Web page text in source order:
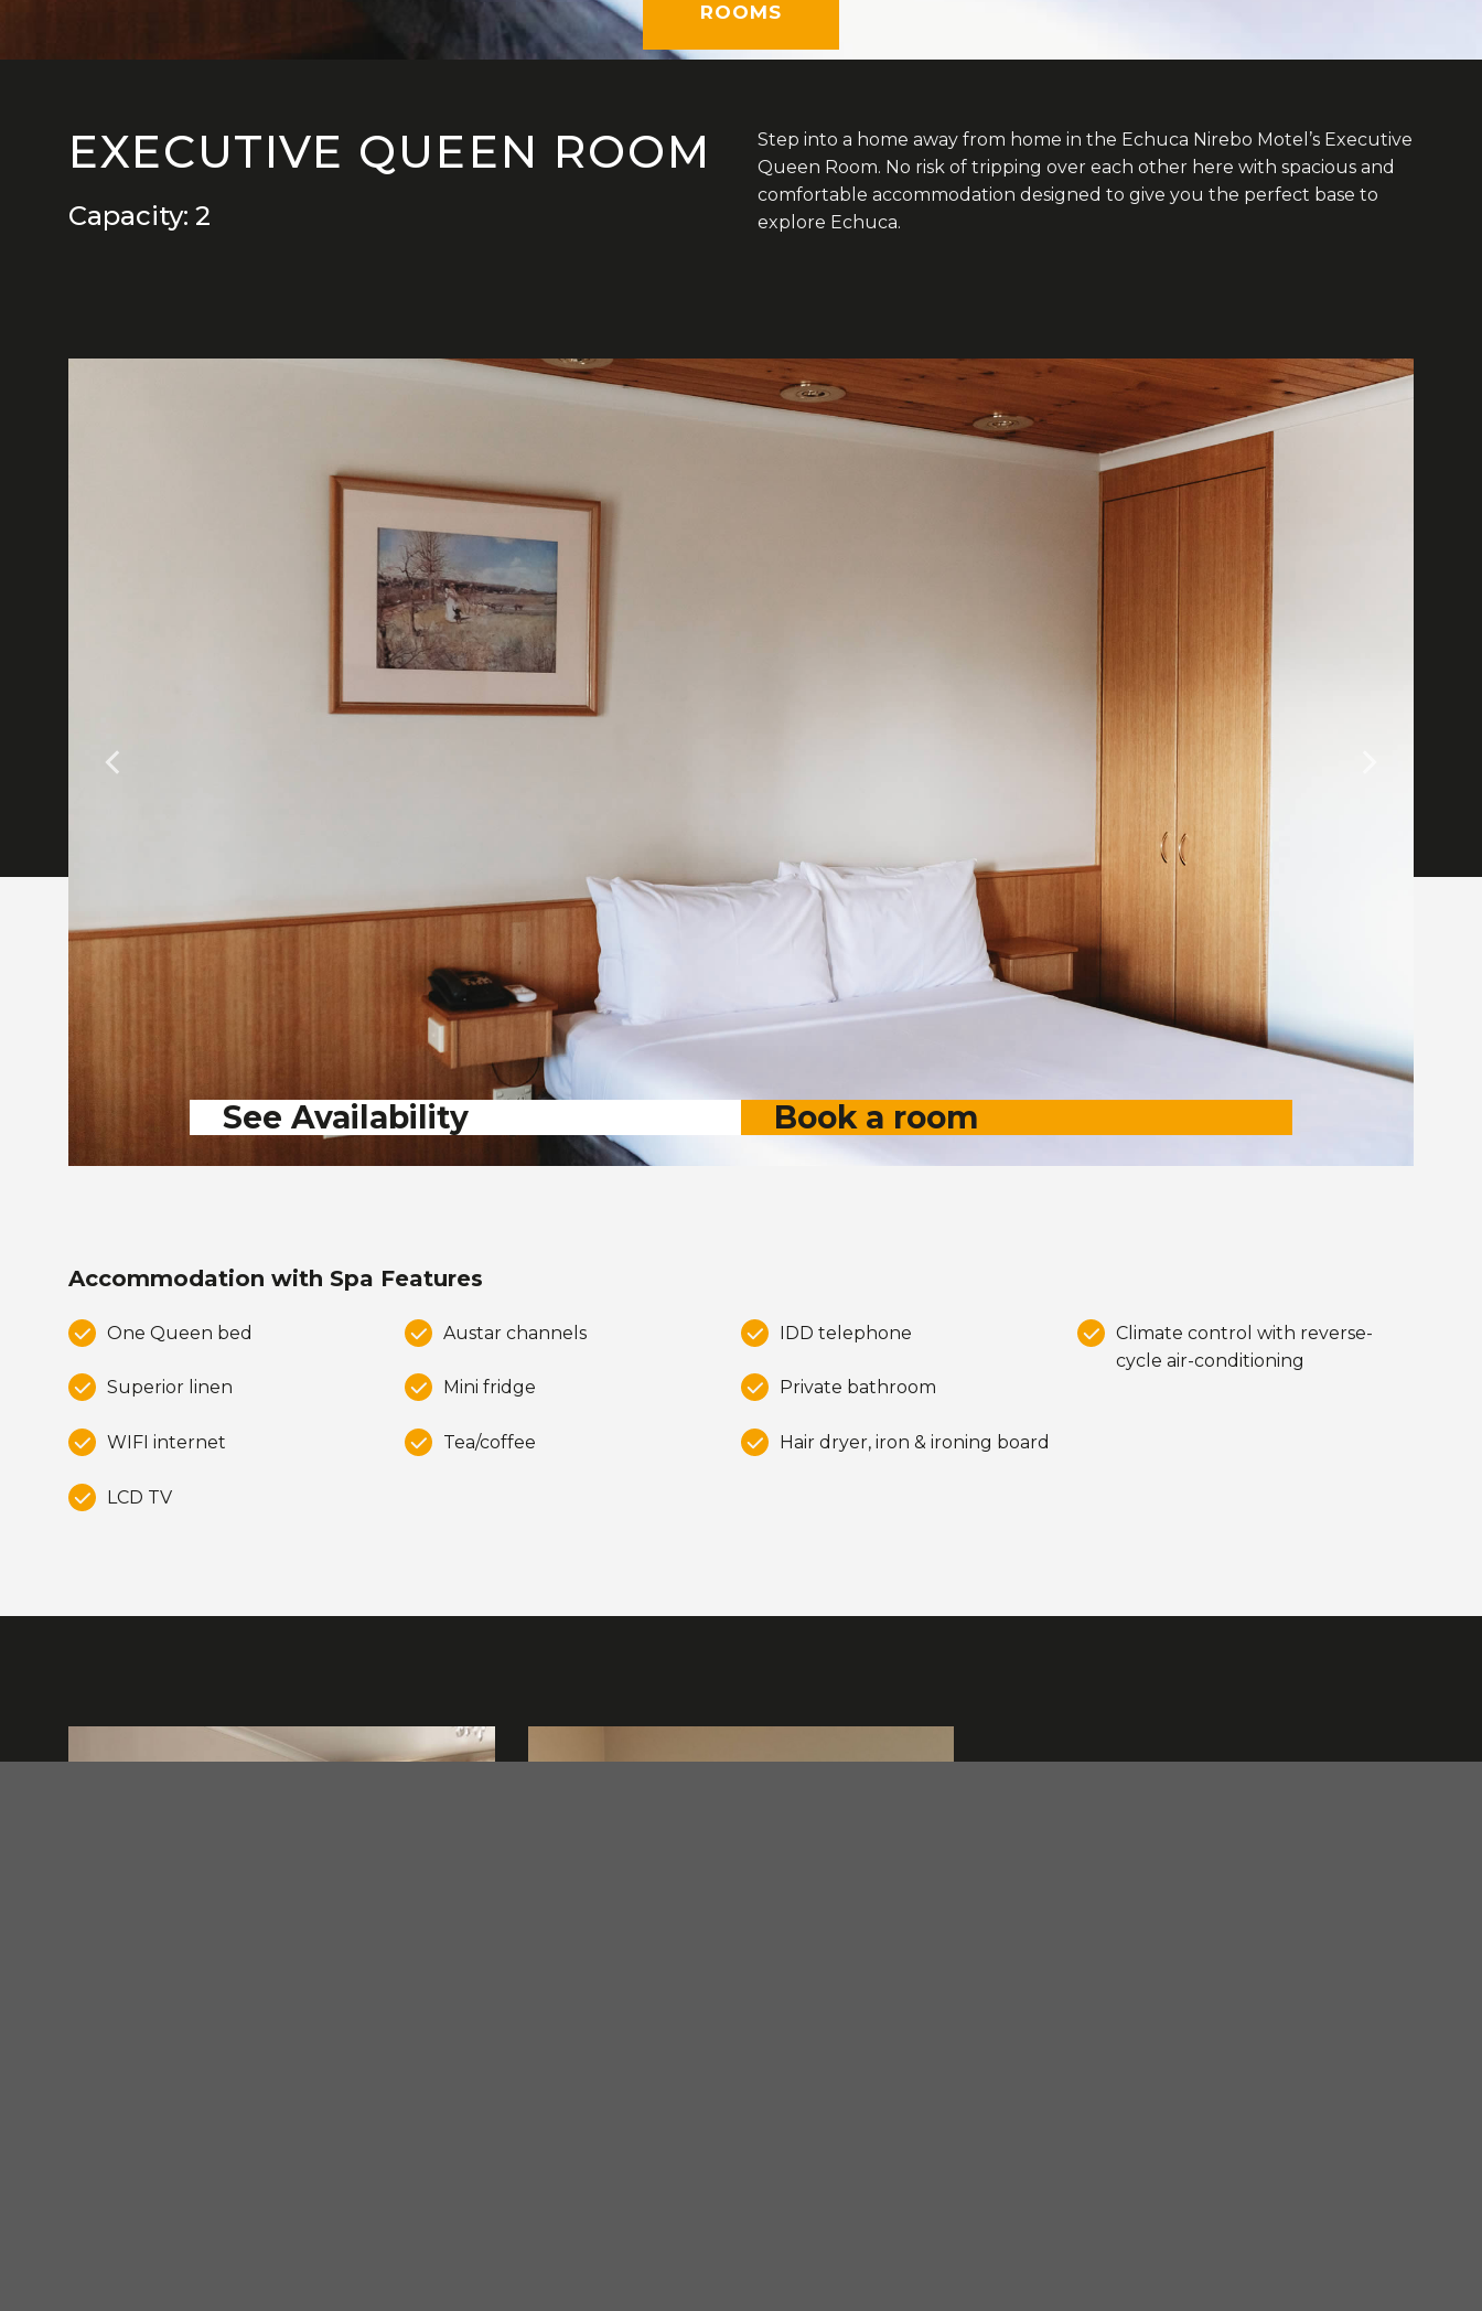
ROOMS
EXECUTIVE QUEEN ROOM
Capacity: 2
Step into a home away from home in the Echuca Nirebo Motel’s Executive
Queen Room. No risk of tripping over each other here with spacious and
comfortable accommodation designed to give you the perfect base to
explore Echuca.
See Availability Book a room
Accommodation with Spa Features
One Queen bed
Superior linen
WIFI internet
LCD TV
Austar channels
Mini fridge
Tea/coffee
IDD telephone
Private bathroom
Hair dryer, iron & ironing board
Climate control with reverse-
cycle air-conditioning